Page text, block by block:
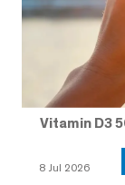
Vitamin D3
8 Jul 2026